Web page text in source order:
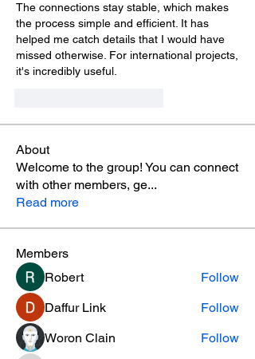
The connections stay stable, which makes
the process simple and efficient. It has
helped me catch details that I would have
missed otherwise. For international projects,
it's incredibly useful.
About
Welcome to the group! You can connect
with other members, ge...
Read more
Members
Robert
Follow
Daffur Link
Follow
Woron Clain
Follow